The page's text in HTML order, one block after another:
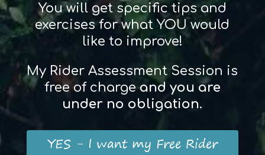
You will get specific tips and
exercises for what YOU would
like to improve!
My Rider Assessment Session is
free of chargeand you are
under no obligation.
YES - I want my Free Rider